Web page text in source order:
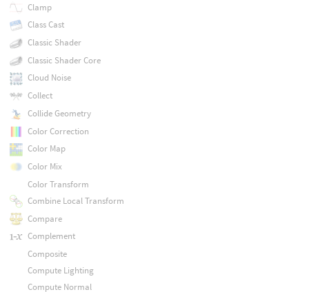
Clamp
Class Cast
Classic Shader
Classic Shader Core
Cloud Noise
Collect
Collide Geometry
Color Correction
Color Map
Color Mix
Color Transform
Combine Local Transform
Compare
Complement
Composite
Compute Lighting
Compute Normal